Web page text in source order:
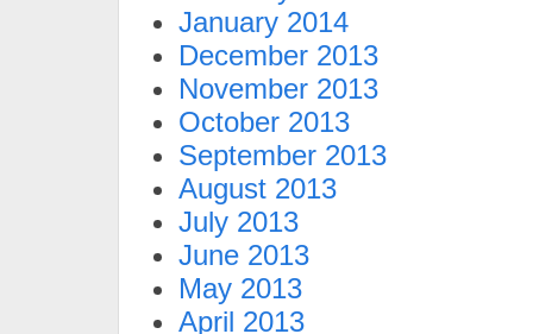
January 2014
December 2013
November 2013
October 2013
September 2013
August 2013
July 2013
June 2013
May 2013
April 2013